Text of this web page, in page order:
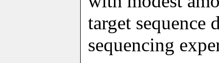
target sequence
sequencing